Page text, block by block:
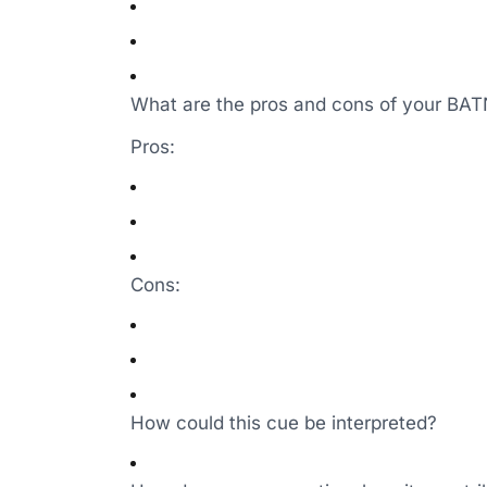
What are the pros and cons of your
Pros:
Cons:
How could this cue be interpreted?